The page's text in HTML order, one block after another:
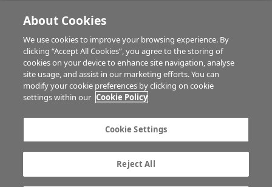
BUSINESS OF FARMING
MULTIMEDIA
Advertise with us
Company information
Career opportunities
About Cookies
We use cookies to improve your browsing experience. By
clicking “Accept All Cookies”, you agree to the storing of
cookies on your device to enhance site navigation, analyse
site usage, and assist in our marketing efforts. You can
modify your cookie preferences by clicking on cookie
settings within our Cookie Policy
Cookie Settings
Reject All